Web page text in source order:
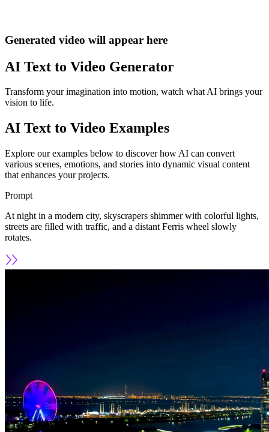
Generated video will appear here
AI Text to Video Generator
Transform your imagination into motion, watch what AI brings your
vision to life.
AI Text to Video Examples
Explore our examples below to discover how AI can convert
various scenes, emotions, and stories into dynamic visual content
that enhances your projects.
Prompt
At night in a modern city, skyscrapers shimmer with colorful lights,
streets are filled with traffic, and a distant Ferris wheel slowly
rotates.